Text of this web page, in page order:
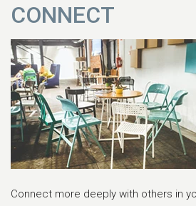
CONNECT
Connect more deeply with others in